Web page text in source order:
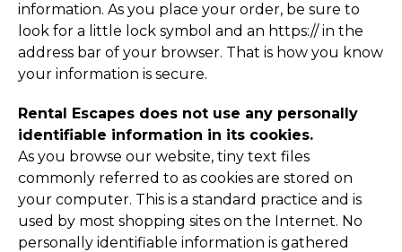
information. As you place your order, be sure to
look for a little lock symbol and an https:// in the
address bar of your browser. That is how you know
your information is secure.
Rental Escapes does not use any personally
identifiable information in its cookies.
As you browse our website, tiny text files
commonly referred to as cookies are stored on
your computer. This is a standard practice and is
used by most shopping sites on the Internet. No
personally identifiable information is gathered